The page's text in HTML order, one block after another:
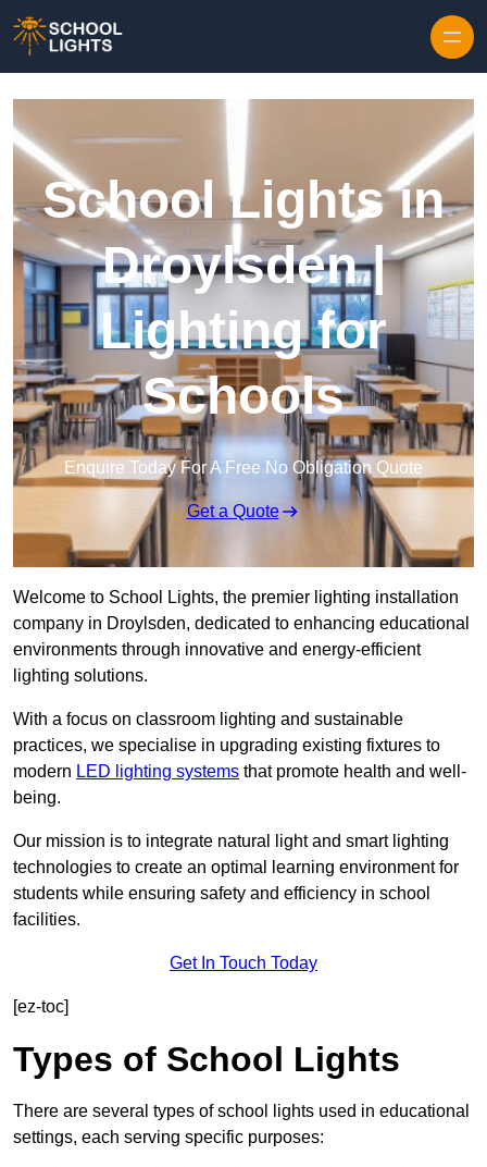
School Lights in
Droylsden |
Lighting for
Schools
Enquire Today For A Free No Obligation Quote
Get a Quote
Welcome to School Lights, the premier lighting installation
company in Droylsden, dedicated to enhancing educational
environments through innovative and energy-efficient
lighting solutions.
With a focus on classroom lighting and sustainable
practices, we specialise in upgrading existing fixtures to
modern LED lighting systems that promote health and well-
being.
Our mission is to integrate natural light and smart lighting
technologies to create an optimal learning environment for
students while ensuring safety and efficiency in school
facilities.
Get In Touch Today
[ez-toc]
Types of School Lights
There are several types of school lights used in educational
settings, each serving specific purposes: